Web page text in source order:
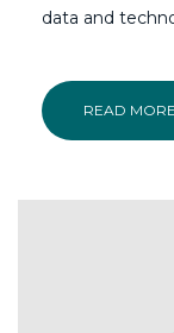
data and
READ MORE